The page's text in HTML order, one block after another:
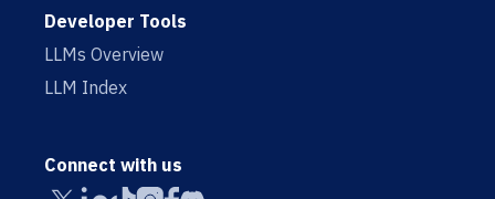
Developer Tools
LLMs Overview
LLM Index
Connect with us